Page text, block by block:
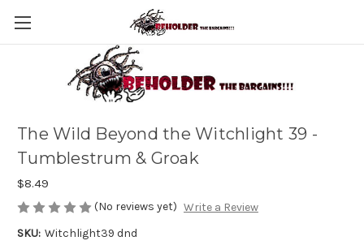
The Wild Beyond the Witchlight 39 -
Tumblestrum & Groak
$8.49
(No reviews yet) Write a Review
SKU: Witchlight39 dnd